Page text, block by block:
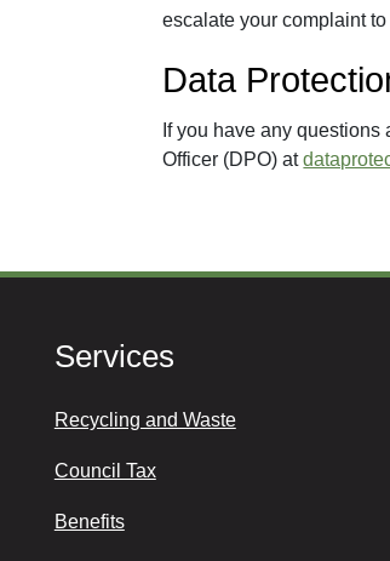
escalate your complaint to
Data
If you have any
Officer (DPO) at
Services
Recycling and Waste
Council Tax
Benefits